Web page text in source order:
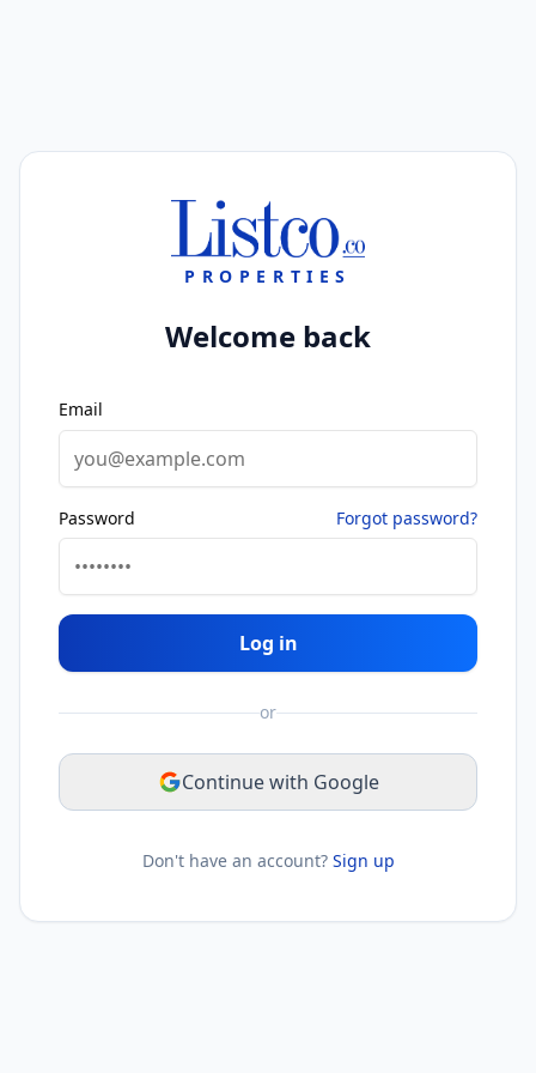
PROPERTIES
Welcome back
Email
Password Forgot password?
Log in
or
Continue with Google
Don't have an account? Sign up